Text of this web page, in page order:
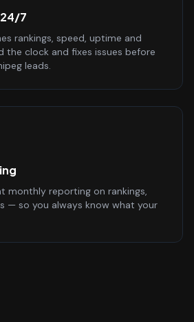
7
rankings, speed, uptime and
the clock and fixes issues before
leads.
monthly reporting on rankings,
— so you always know what your